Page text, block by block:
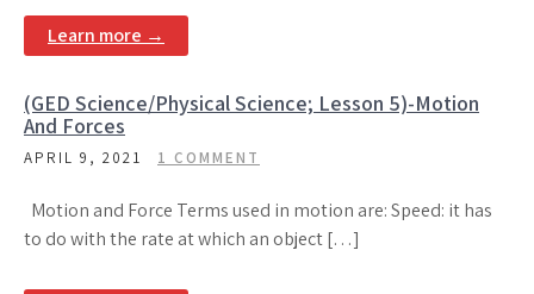
Learn more →
(GED Science/Physical Science; Lesson 5)-Motion
And Forces
APRIL 9, 2021 1 COMMENT
Motion and Force Terms used in motion are: Speed: it has
to do with the rate at which an object […]